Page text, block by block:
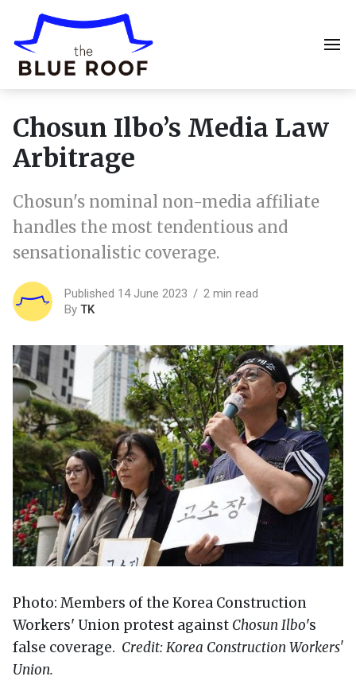
Chosun Ilbo’s Media Law
Arbitrage
Chosun's nominal non-media affiliate
handles the most tendentious and
sensationalistic coverage.
Published 14 June 2023
2 min read
By TK
Photo: Members of the Korea Construction
Workers' Union protest against Chosun Ilbo's
false coverage. Credit: Korea Construction Workers'
Union.